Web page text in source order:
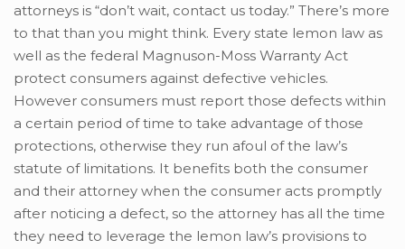
attorneys is “don’t wait, contact us today.” There’s more
to that than you might think. Every state lemon law as
well as the federal Magnuson-Moss Warranty Act
protect consumers against defective vehicles.
However consumers must report those defects within
a certain period of time to take advantage of those
protections, otherwise they run afoul of the law’s
statute of limitations. It benefits both the consumer
and their attorney when the consumer acts promptly
after noticing a defect, so the attorney has all the time
they need to leverage the lemon law’s provisions to